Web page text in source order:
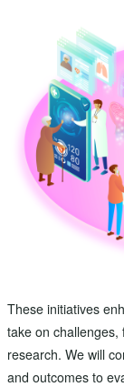
These initiatives
take on
research. We will
and outcomes to